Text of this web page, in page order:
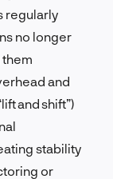
regularly
no longer
and
and shift”)
stability
or